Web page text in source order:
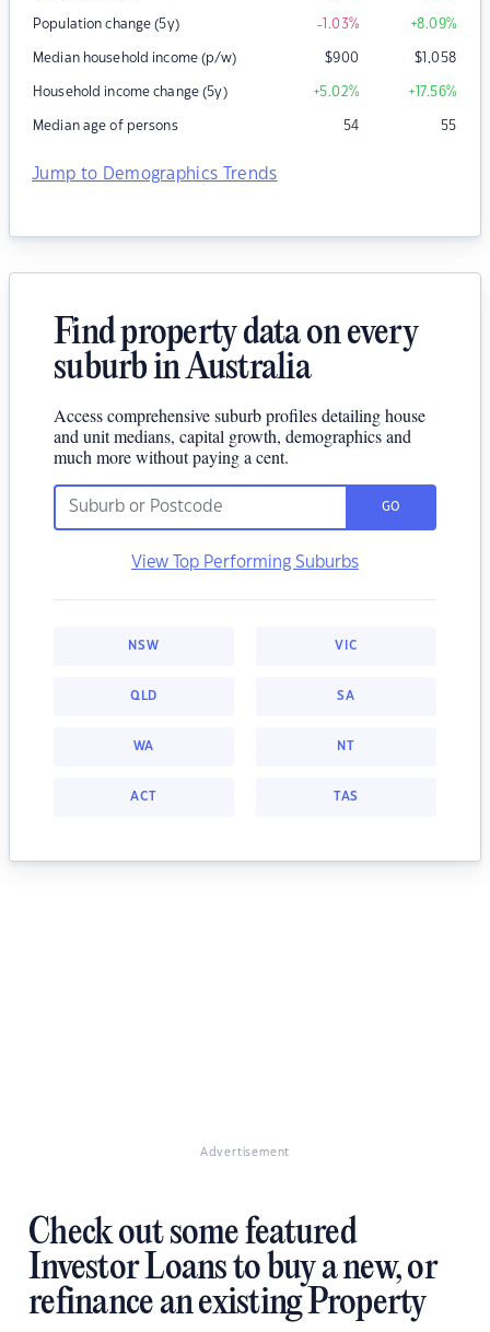
Population change (5y) -1.03% +8.09%
Median household income (p/w) $900 $1,058
Household income change (5y) +5.02% +17.56%
Median age of persons 54 55
Jump to Demographics Trends
Find property data on every
suburb in Australia
Access comprehensive suburb profiles detailing house
and unit medians, capital growth, demographics and
much more without paying a cent.
GO
View Top Performing Suburbs
NSW VIC
QLD SA
WA NT
ACT TAS
Advertisement
Check out some featured
Investor Loans to buy a new, or
refinance an existing Property